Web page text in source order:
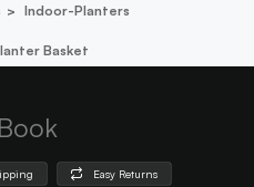
Indoor-Planters
Basket
Easy Returns